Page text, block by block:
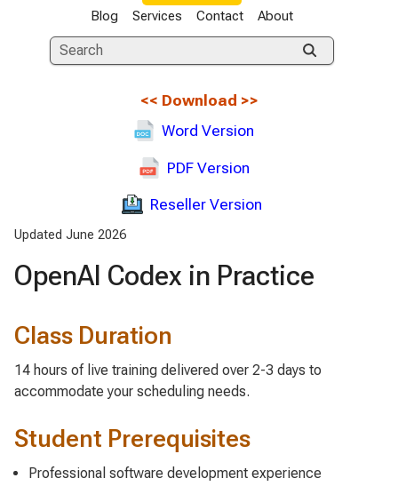
Blog Services Contact About
<< Download >>
Word Version
PDF Version
Reseller Version
Updated June 2026
OpenAI Codex in Practice
Class Duration
14 hours of live training delivered over 2-3 days to
accommodate your scheduling needs.
Student Prerequisites
Professional software development experience